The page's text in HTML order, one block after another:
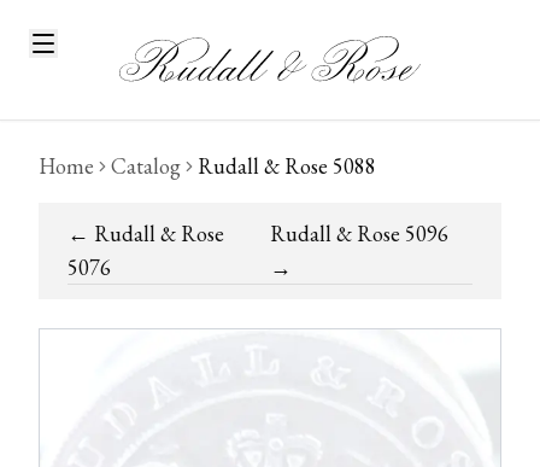
Home Catalog Rudall & Rose 5088
← Rudall & Rose
5076
Rudall & Rose 5096
→